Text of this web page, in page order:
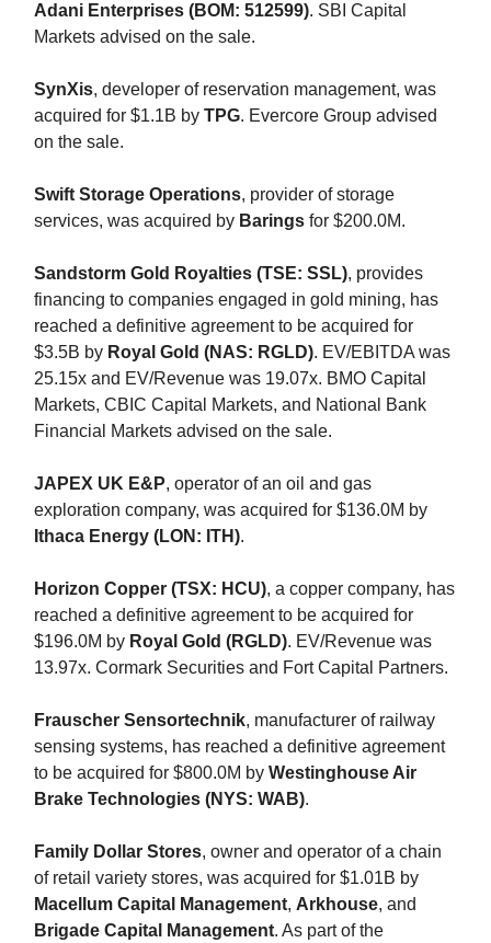
Adani Enterprises (BOM: 512599). SBI Capital
Markets advised on the sale.
SynXis, developer of reservation management, was
acquired for $1.1B by TPG. Evercore Group advised
on the sale.
Swift Storage Operations, provider of storage
services, was acquired by Barings for $200.0M.
Sandstorm Gold Royalties (TSE: SSL), provides
financing to companies engaged in gold mining, has
reached a definitive agreement to be acquired for
$3.5B by Royal Gold (NAS: RGLD). EV/EBITDA was
25.15x and EV/Revenue was 19.07x. BMO Capital
Markets, CBIC Capital Markets, and National Bank
Financial Markets advised on the sale.
JAPEX UK E&P, operator of an oil and gas
exploration company, was acquired for $136.0M by
Ithaca Energy (LON: ITH).
Horizon Copper (TSX: HCU), a copper company, has
reached a definitive agreement to be acquired for
$196.0M by Royal Gold (RGLD). EV/Revenue was
13.97x. Cormark Securities and Fort Capital Partners.
Frauscher Sensortechnik, manufacturer of railway
sensing systems, has reached a definitive agreement
to be acquired for $800.0M by Westinghouse Air
Brake Technologies (NYS: WAB).
Family Dollar Stores, owner and operator of a chain
of retail variety stores, was acquired for $1.01B by
Macellum Capital Management, Arkhouse, and
Brigade Capital Management. As part of the